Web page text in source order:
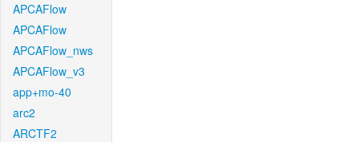
APCAFlow
APCAFlow
APCAFlow_nws
APCAFlow_v3
app+mo-40
arc2
ARCTF2